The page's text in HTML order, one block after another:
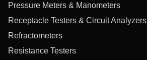
Pressure Meters & Manometers
Receptacle Testers & Circuit Analyzers
Refractometers
Resistance Testers